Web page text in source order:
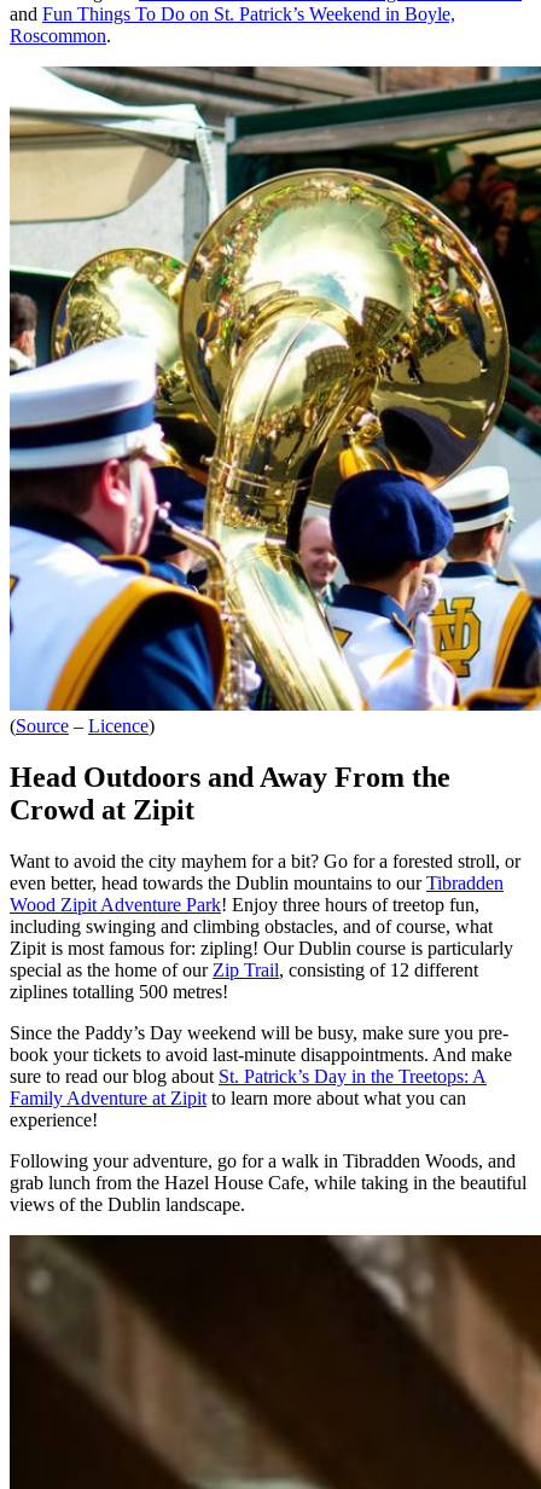
and Fun Things To Do on St. Patrick’s Weekend in Boyle,
Roscommon.
(Source – Licence)
Head Outdoors and Away From the
Crowd at Zipit
Want to avoid the city mayhem for a bit? Go for a forested stroll, or
even better, head towards the Dublin mountains to ourTibradden
Wood Zipit Adventure Park! Enjoy three hours of treetop fun,
including swinging and climbing obstacles, and of course, what
Zipit is most famous for: zipling! Our Dublin course is particularly
special as the home of our Zip Trail, consisting of 12 different
ziplines totalling 500 metres!
Since the Paddy’s Day weekend will be busy, make sure you pre-
book your tickets to avoid last-minute disappointments. And make
sure to read our blog about St. Patrick’s Day in the Treetops: A
Family Adventure at Zipit to learn more about what you can
experience!
Following your adventure, go for a walk in Tibradden Woods, and
grab lunch from the Hazel House Cafe, while taking in the beautiful
views of the Dublin landscape.